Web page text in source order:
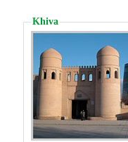
Khiva